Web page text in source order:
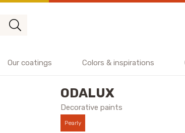
Our coatings Colors & inspirations
ODALUX
Decorative paints
Pearly